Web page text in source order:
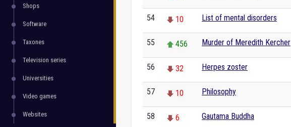
Shops
Software
Taxones
Television series
Universities
Video games
Websites
54 10 List of mental disorders
55 456 Murder of Meredith Kercher
56 32 Herpes zoster
57 10 Philosophy
58 6 Gautama Buddha